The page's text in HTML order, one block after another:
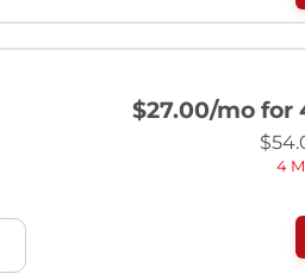
$27.00/mo for
$
4